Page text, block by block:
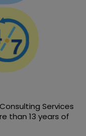
Services
than 13 years of